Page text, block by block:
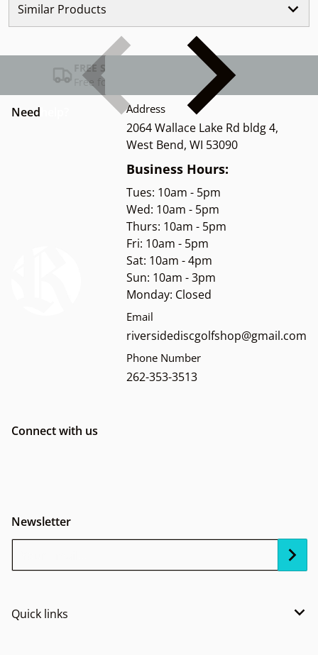
Similar Products
FREE SHIPPING USA
Free for Orders over $100
Need Address
2064 Wallace Lake Rd bldg 4,
West Bend, WI 53090
Business Hours:
Tues: 10am - 5pm
Wed: 10am - 5pm
Thurs: 10am - 5pm
Fri: 10am - 5pm
Sat: 10am - 4pm
Sun: 10am - 3pm
Monday: Closed
Email
riversidediscgolfshop@gmail.com
Phone Number
262-353-3513
Connect with us
Newsletter
Quick links